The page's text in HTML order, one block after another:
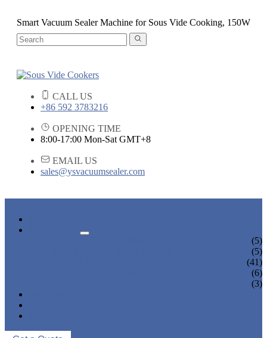
Smart Vacuum Sealer Machine for Sous Vide Cooking, 150W
CALL US
+86 592 3783216
OPENING TIME
8:00-17:00 Mon-Sat GMT+8
EMAIL US
sales@ysvacuumsealer.com
(5)
(5)
(41)
(6)
(3)